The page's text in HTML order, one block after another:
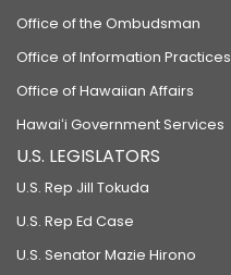
Office of the Ombudsman
Office of Information Practices
Office of Hawaiian Affairs
Hawaiʻi Government Services
U.S. LEGISLATORS
U.S. Rep Jill Tokuda
U.S. Rep Ed Case
U.S. Senator Mazie Hirono